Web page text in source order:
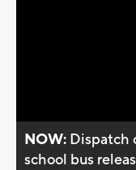
NOW: Dispatch
school bus